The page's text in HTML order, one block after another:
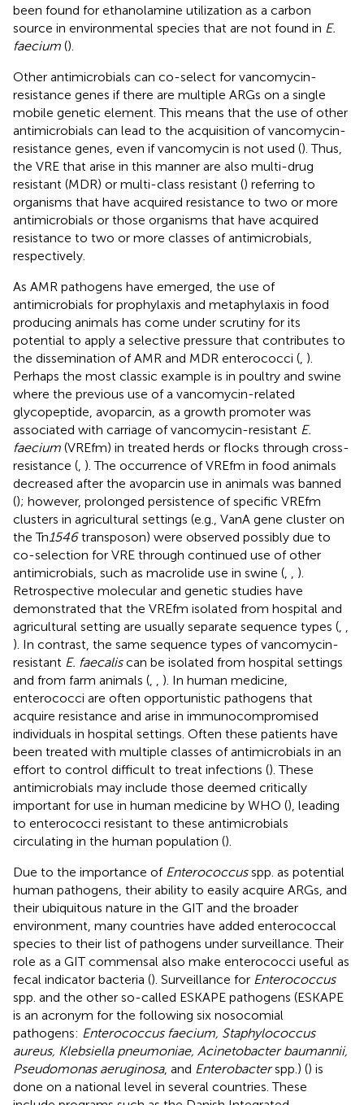
been found for ethanolamine utilization as a carbon
source in environmental species that are not found in E.
faecium ().
Other antimicrobials can co-select for vancomycin-
resistance genes if there are multiple ARGs on a single
mobile genetic element. This means that the use of other
antimicrobials can lead to the acquisition of vancomycin-
resistance genes, even if vancomycin is not used (). Thus,
the VRE that arise in this manner are also multi-drug
resistant (MDR) or multi-class resistant () referring to
organisms that have acquired resistance to two or more
antimicrobials or those organisms that have acquired
resistance to two or more classes of antimicrobials,
respectively.
As AMR pathogens have emerged, the use of
antimicrobials for prophylaxis and metaphylaxis in food
producing animals has come under scrutiny for its
potential to apply a selective pressure that contributes to
the dissemination of AMR and MDR enterococci ( ).
Perhaps the most classic example is in poultry and swine
where the previous use of a vancomycin-related
glycopeptide, avoparcin, as a growth promoter was
associated with carriage of vancomycin-resistant E.
faecium (VREfm) in treated herds or flocks through cross-
resistance ( ). The occurrence of VREfm in food animals
decreased after the avoparcin use in animals was banned
(); however, prolonged persistence of specific VREfm
clusters in agricultural settings (e.g., VanA gene cluster on
the Tn 1546transposon) were observed possibly due to
co-selection for VRE through continued use of other
antimicrobials, such as macrolide use in swine (
).
Retrospective molecular and genetic studies have
demonstrated that the VREfm isolated from hospital and
agricultural setting are usually separate sequence types (
). In contrast, the same sequence types of vancomycin-
resistant E. faecaliscan be isolated from hospital settings
and from farm animals (
). In human medicine,
enterococci are often opportunistic pathogens that
acquire resistance and arise in immunocompromised
individuals in hospital settings. Often these patients have
been treated with multiple classes of antimicrobials in an
effort to control difficult to treat infections (). These
antimicrobials may include those deemed critically
important for use in human medicine by WHO (), leading
to enterococci resistant to these antimicrobials
circulating in the human population ().
Due to the importance of Enterococcusspp. as potential
human pathogens, their ability to easily acquire ARGs, and
their ubiquitous nature in the GIT and the broader
environment, many countries have added enterococcal
species to their list of pathogens under surveillance. Their
role as a GIT commensal also make enterococci useful as
fecal indicator bacteria (). Surveillance for Enterococcus
spp. and the other so-called ESKAPE pathogens (ESKAPE
is an acronym for the following six nosocomial
pathogens: Enterococcus faecium, Staphylococcus
aureus, Klebsiella pneumoniae, Acinetobacter baumannii,
Pseudomonas aeruginosa, and Enterobacterspp.) () is
done on a national level in several countries. These